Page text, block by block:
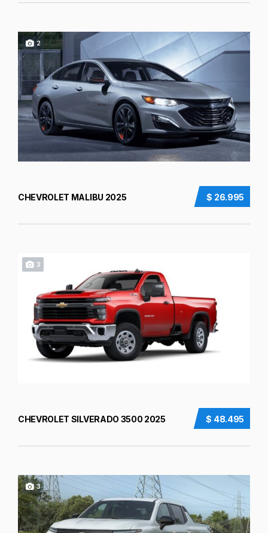
2
$ 26.995
CHEVROLET MALIBU 2025
3
$ 48.495
CHEVROLET SILVERADO 3500 2025
3